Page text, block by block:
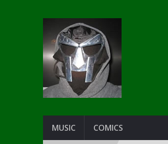
MUSIC COMICS